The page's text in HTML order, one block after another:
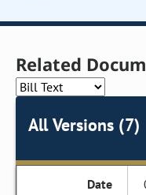
Related
All Versions (7)